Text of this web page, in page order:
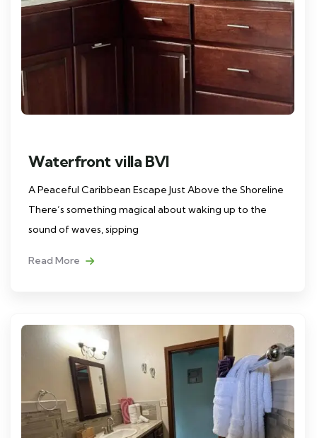
Waterfront villa BVI
A Peaceful Caribbean Escape Just Above the Shoreline
There’s something magical about waking up to the
sound of waves, sipping
Read More